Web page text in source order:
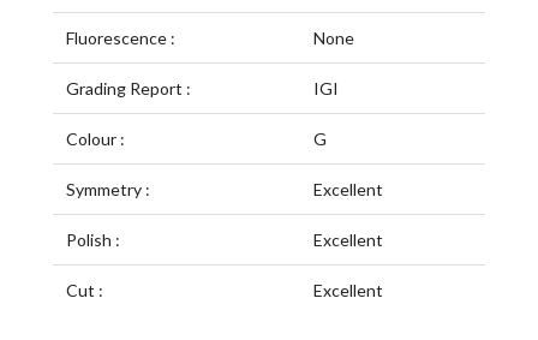
Fluorescence : None
Grading Report : IGI
Colour : G
Symmetry : Excellent
Polish : Excellent
Cut : Excellent